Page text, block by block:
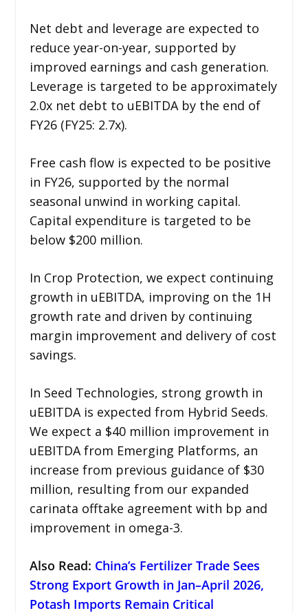
Net debt and leverage are expected to
reduce year-on-year, supported by
improved earnings and cash generation.
Leverage is targeted to be approximately
2.0x net debt to uEBITDA by the end of
FY26 (FY25: 2.7x).
Free cash flow is expected to be positive
in FY26, supported by the normal
seasonal unwind in working capital.
Capital expenditure is targeted to be
below $200 million.
In Crop Protection, we expect continuing
growth in uEBITDA, improving on the 1H
growth rate and driven by continuing
margin improvement and delivery of cost
savings.
In Seed Technologies, strong growth in
uEBITDA is expected from Hybrid Seeds.
We expect a $40 million improvement in
uEBITDA from Emerging Platforms, an
increase from previous guidance of $30
million, resulting from our expanded
carinata offtake agreement with bp and
improvement in omega-3.
Also Read: China’s Fertilizer Trade Sees
Strong Export Growth in Jan–April 2026,
Potash Imports Remain Critical